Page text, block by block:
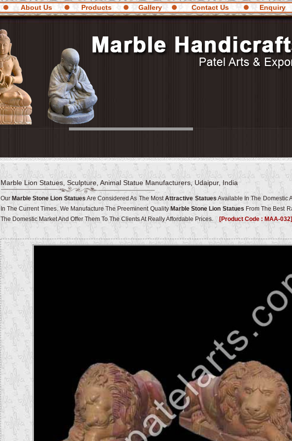
About Us Products Gallery Contact Us Enquiry
Marble Lion Statues, Sculpture, Animal Statue Manufacturers, Udaipur, India
Our Marble Stone Lion StatuesAre Considered As The MostAttractive StatuesAvailable In The Domestic
In The Current Times. We Manufacture The Preeminent Quality Marble Stone Lion Statues From The Best
The Domestic Market And Offer Them To The Clients At Really Affordable Prices. [Product Code : MAA-032]